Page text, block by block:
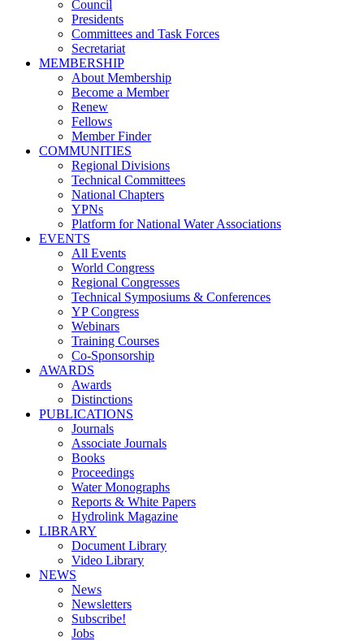
Council
Presidents
Committees and Task Forces
Secretariat
MEMBERSHIP
About Membership
Become a Member
Renew
Fellows
Member Finder
COMMUNITIES
Regional Divisions
Technical Committees
National Chapters
YPNs
Platform for National Water Associations
EVENTS
All Events
World Congress
Regional Congresses
Technical Symposiums & Conferences
YP Congress
Webinars
Training Courses
Co-Sponsorship
AWARDS
Awards
Distinctions
PUBLICATIONS
Journals
Associate Journals
Books
Proceedings
Water Monographs
Reports & White Papers
Hydrolink Magazine
LIBRARY
Document Library
Video Library
NEWS
News
Newsletters
Subscribe!
Jobs